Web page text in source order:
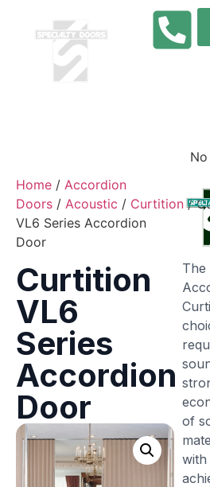
The
of
Home / Accordion
Doors / Acoustic / Curtition/
VL6 Series Accordion
Door
Curtition
VL6
Series
Accordion
Door